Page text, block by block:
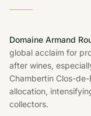
Domaine Armand
global acclaim for
after wines,
Chambertin Clos-
allocation,
collectors.